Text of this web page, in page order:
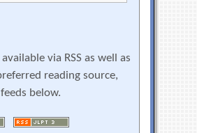
via RSS as well as
reading source,
below.